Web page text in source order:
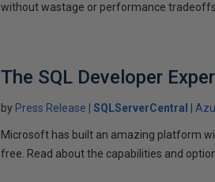
without wastage or performance tradeoffs
The SQL Developer
by Press Release SQLServerCentral
Microsoft has built an amazing platform
free. Read about the capabilities and